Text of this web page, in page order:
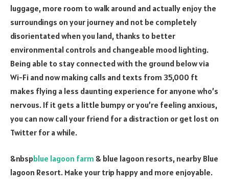
luggage, more room to walk around and actually enjoy the
surroundings on your journey and not be completely
disorientated when you land, thanks to better
environmental controls and changeable mood lighting.
Being able to stay connected with the ground below via
Wi-Fi and now making calls and texts from 35,000 ft
makes flying a less daunting experience for anyone who’s
nervous. If it gets a little bumpy or you’re feeling anxious,
you can now call your friend for a distraction or get lost on
Twitter for a while.
&nbspblue lagoon farm & blue lagoon resorts, nearby Blue
lagoon Resort. Make your trip happy and more enjoyable.